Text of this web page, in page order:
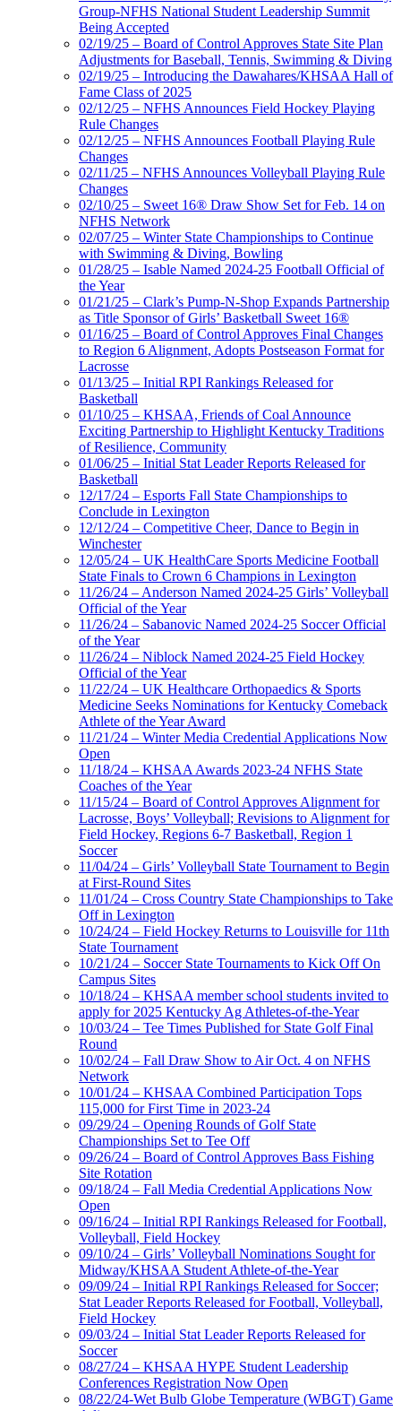
Group-NFHS National Student Leadership Summit
Being Accepted
02/19/25 – Board of Control Approves State Site Plan
Adjustments for Baseball, Tennis, Swimming & Diving
02/19/25 – Introducing the Dawahares/KHSAA Hall of
Fame Class of 2025
02/12/25 – NFHS Announces Field Hockey Playing
Rule Changes
02/12/25 – NFHS Announces Football Playing Rule
Changes
02/11/25 – NFHS Announces Volleyball Playing Rule
Changes
02/10/25 – Sweet 16® Draw Show Set for Feb. 14 on
NFHS Network
02/07/25 – Winter State Championships to Continue
with Swimming & Diving, Bowling
01/28/25 – Isable Named 2024-25 Football Official of
the Year
01/21/25 – Clark’s Pump-N-Shop Expands Partnership
as Title Sponsor of Girls’ Basketball Sweet 16®
01/16/25 – Board of Control Approves Final Changes
to Region 6 Alignment, Adopts Postseason Format for
Lacrosse
01/13/25 – Initial RPI Rankings Released for
Basketball
01/10/25 – KHSAA, Friends of Coal Announce
Exciting Partnership to Highlight Kentucky Traditions
of Resilience, Community
01/06/25 – Initial Stat Leader Reports Released for
Basketball
12/17/24 – Esports Fall State Championships to
Conclude in Lexington
12/12/24 – Competitive Cheer, Dance to Begin in
Winchester
12/05/24 – UK HealthCare Sports Medicine Football
State Finals to Crown 6 Champions in Lexington
11/26/24 – Anderson Named 2024-25 Girls’ Volleyball
Official of the Year
11/26/24 – Sabanovic Named 2024-25 Soccer Official
of the Year
11/26/24 – Niblock Named 2024-25 Field Hockey
Official of the Year
11/22/24 – UK Healthcare Orthopaedics & Sports
Medicine Seeks Nominations for Kentucky Comeback
Athlete of the Year Award
11/21/24 – Winter Media Credential Applications Now
Open
11/18/24 – KHSAA Awards 2023-24 NFHS State
Coaches of the Year
11/15/24 – Board of Control Approves Alignment for
Lacrosse, Boys’ Volleyball; Revisions to Alignment for
Field Hockey, Regions 6-7 Basketball, Region 1
Soccer
11/04/24 – Girls’ Volleyball State Tournament to Begin
at First-Round Sites
11/01/24 – Cross Country State Championships to Take
Off in Lexington
10/24/24 – Field Hockey Returns to Louisville for 11th
State Tournament
10/21/24 – Soccer State Tournaments to Kick Off On
Campus Sites
10/18/24 – KHSAA member school students invited to
apply for 2025 Kentucky Ag Athletes-of-the-Year
10/03/24 – Tee Times Published for State Golf Final
Round
10/02/24 – Fall Draw Show to Air Oct. 4 on NFHS
Network
10/01/24 – KHSAA Combined Participation Tops
115,000 for First Time in 2023-24
09/29/24 – Opening Rounds of Golf State
Championships Set to Tee Off
09/26/24 – Board of Control Approves Bass Fishing
Site Rotation
09/18/24 – Fall Media Credential Applications Now
Open
09/16/24 – Initial RPI Rankings Released for Football,
Volleyball, Field Hockey
09/10/24 – Girls’ Volleyball Nominations Sought for
Midway/KHSAA Student Athlete-of-the-Year
09/09/24 – Initial RPI Rankings Released for Soccer;
Stat Leader Reports Released for Football, Volleyball,
Field Hockey
09/03/24 – Initial Stat Leader Reports Released for
Soccer
08/27/24 – KHSAA HYPE Student Leadership
Conferences Registration Now Open
08/22/24-Wet Bulb Globe Temperature (WBGT) Game